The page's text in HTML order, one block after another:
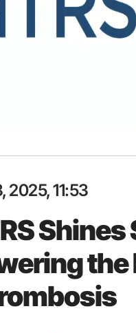
2025, 11:53
the
Ton Lisman: New